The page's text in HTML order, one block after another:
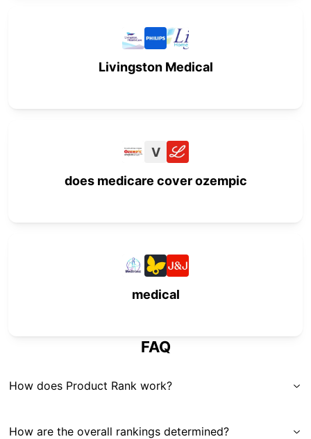
Livingston Medical
V
does medicare cover ozempic
medical
FAQ
How does Product Rank work?
How are the overall rankings determined?